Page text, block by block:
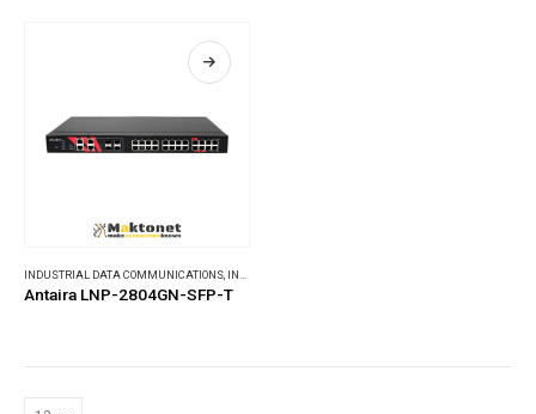
INDUSTRIAL DATA COMMUNICATIONS INDUSTRIAL ETHERNET SWITCHES
Antaira LNP-2804GN-SFP-T